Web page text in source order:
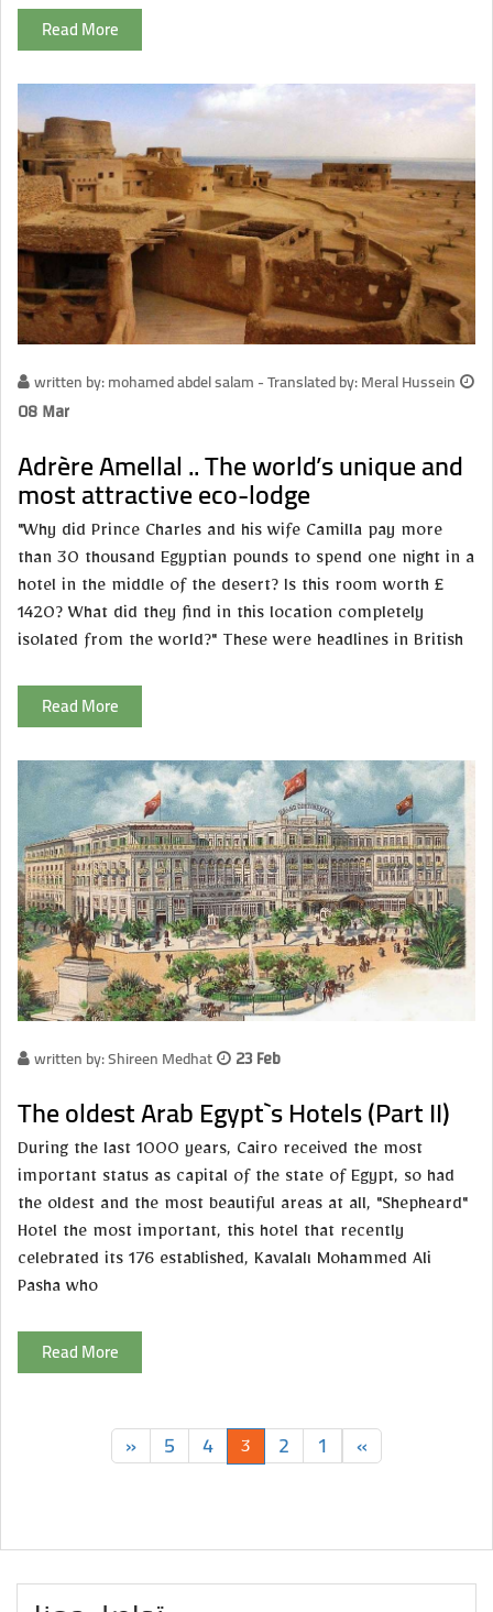
Read More
written by: mohamed abdel salam - Translated by: Meral Hussein
08 Mar
Adrère Amellal .. The world’s unique and
most attractive eco-lodge
"Why did Prince Charles and his wife Camilla pay more
than 30 thousand Egyptian pounds to spend one night in a
hotel in the middle of the desert? Is this room worth £
1420? What did they find in this location completely
isolated from the world?" These were headlines in British
Read More
written by: Shireen Medhat 23 Feb
The oldest Arab Egypt`s Hotels (Part II)
During the last 1000 years, Cairo received the most
important status as capital of the state of Egypt, so had
the oldest and the most beautiful areas at all, "Shepheard"
Hotel the most important, this hotel that recently
celebrated its 176 established, Kavalalı Mohammed Ali
Pasha who
Read More
«
1
2
3
4
5
»